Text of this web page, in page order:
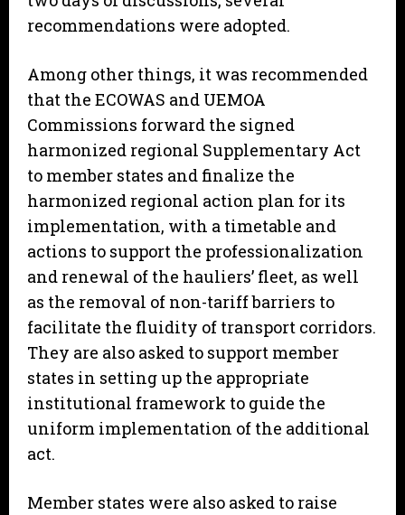
recommendations were adopted.
Among other things, it was recommended
that the ECOWAS and UEMOA
Commissions forward the signed
harmonized regional Supplementary Act
to member states and finalize the
harmonized regional action plan for its
implementation, with a timetable and
actions to support the professionalization
and renewal of the hauliers’ fleet, as well
as the removal of non-tariff barriers to
facilitate the fluidity of transport corridors.
They are also asked to support member
states in setting up the appropriate
institutional framework to guide the
uniform implementation of the additional
act.
Member states were also asked to raise